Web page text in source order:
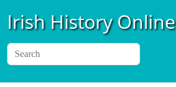
Irish History Online